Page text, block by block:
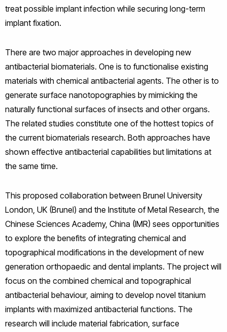
treat possible implant infection while securing long-term
implant fixation.
There are two major approaches in developing new
antibacterial biomaterials. One is to functionalise existing
materials with chemical antibacterial agents. The other is to
generate surface nanotopographies by mimicking the
naturally functional surfaces of insects and other organs.
The related studies constitute one of the hottest topics of
the current biomaterials research. Both approaches have
shown effective antibacterial capabilities but limitations at
the same time.
This proposed collaboration between Brunel University
London, UK (Brunel) and the Institute of Metal Research, the
Chinese Sciences Academy, China (IMR) sees opportunities
to explore the benefits of integrating chemical and
topographical modifications in the development of new
generation orthopaedic and dental implants. The project will
focus on the combined chemical and topographical
antibacterial behaviour, aiming to develop novel titanium
implants with maximized antibacterial functions. The
research will include material fabrication, surface